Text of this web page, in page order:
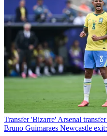
Transfer 'Bizarre' Arsenal
Bruno Guimaraes Newcastle